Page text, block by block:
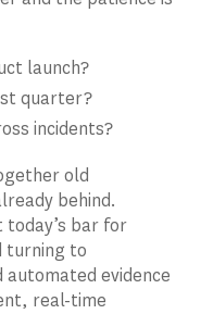
launch?
quarter?
incidents?
old
behind.
today’s bar for
turning to
automated evidence
real-time